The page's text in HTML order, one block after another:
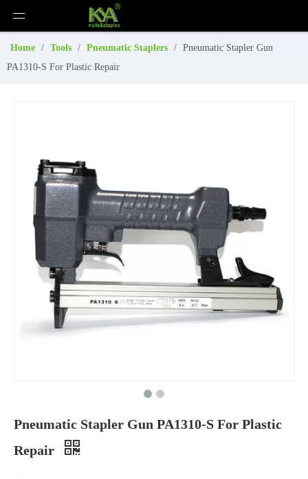
Home / Tools / Pneumatic Staplers / Pneumatic Stapler Gun
PA1310-S For Plastic Repair
Pneumatic Stapler Gun PA1310-S For Plastic
Repair